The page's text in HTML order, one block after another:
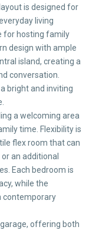
is designed for
living
for hosting family
design with ample
island, creating a
conversation.
bright and inviting
a welcoming area
time. Flexibility is
flex room that can
an additional
Each bedroom is
while the
contemporary
offering both